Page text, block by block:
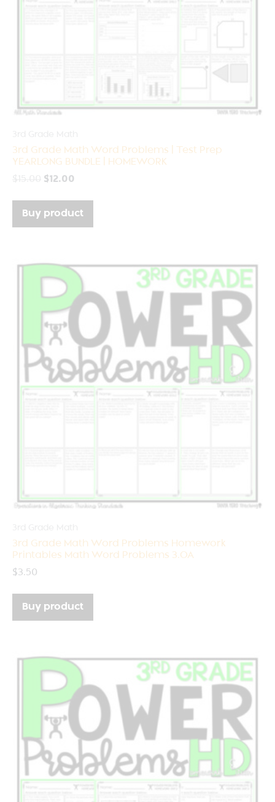
3rd Grade Math Word Problems | Test Prep
YEARLONG BUNDLE | HOMEWORK
$12.00
Buy product
3rd Grade Math Word Problems Homework
Printables Math Word Problems 3.OA
$3.50
Buy product